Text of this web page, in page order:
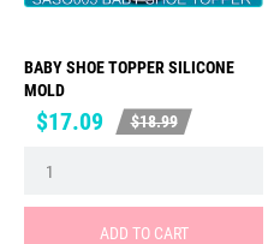
BABY SHOE TOPPER SILICONE
MOLD
Price
$17.09
Regular
$18.99
ADD TO CART